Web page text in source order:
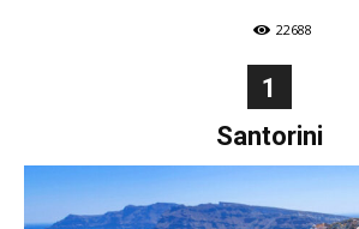
22688
1
Santorini